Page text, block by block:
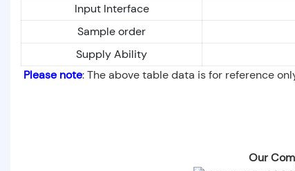
Input Interface
Sample order
Supply Ability
Please note: The above table data is for reference
Our